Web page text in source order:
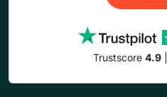
Trustscore 4.9|